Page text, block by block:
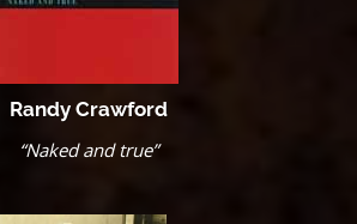
Randy Crawford
“Naked and true”